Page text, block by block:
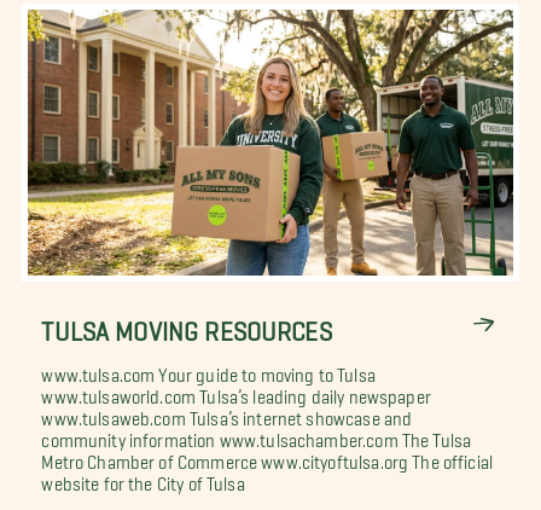
TULSA MOVING RESOURCES
www.tulsa.com Your guide to moving to Tulsa
www.tulsaworld.com Tulsa’s leading daily newspaper
www.tulsaweb.com Tulsa’s internet showcase and
community information www.tulsachamber.com The Tulsa
Metro Chamber of Commerce www.cityoftulsa.org The official
website for the City of Tulsa